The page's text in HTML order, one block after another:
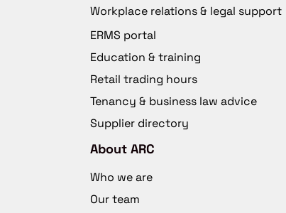
Workplace relations & legal support
ERMS portal
Education & training
Retail trading hours
Tenancy & business law advice
Supplier directory
About ARC
Who we are
Our team